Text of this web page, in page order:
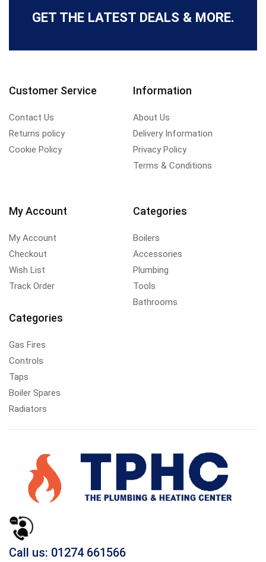
GET THE LATEST DEALS & MORE.
Customer Service
Contact Us
Returns policy
Cookie Policy
Information
About Us
Delivery Information
Privacy Policy
Terms & Conditions
My Account
My Account
Checkout
Wish List
Track Order
Categories
Boilers
Accessories
Plumbing
Tools
Bathrooms
Categories
Gas Fires
Controls
Taps
Boiler Spares
Radiators
Call us: 01274 661566